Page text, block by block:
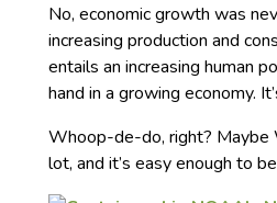
No, economic growth was
increasing production and
entails an increasing human
hand in a growing economy.
Whoop-de-do, right? Maybe
lot, and it’s easy enough to